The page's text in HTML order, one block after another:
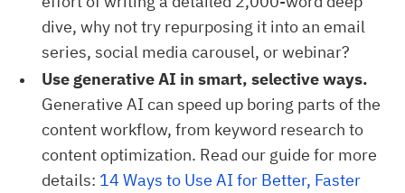
dive, why not try repurposing it into an email
series, social media carousel, or webinar?
Use generative AI in smart, selective ways.
Generative AI can speed up boring parts of the
content workflow, from keyword research to
content optimization. Read our guide for more
details: 14 Ways to Use AI for Better, Faster